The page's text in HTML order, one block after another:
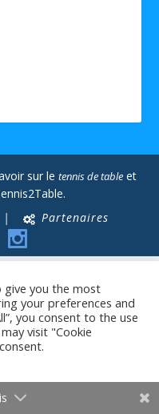
sur le tennis de tableet
| Partenaires
give you the most
your preferences and
you consent to the use
visit "Cookie